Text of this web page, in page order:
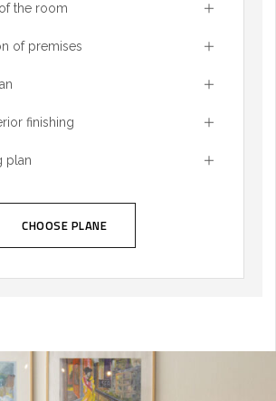
the room
of premises
finishing
plan
CHOOSE PLANE